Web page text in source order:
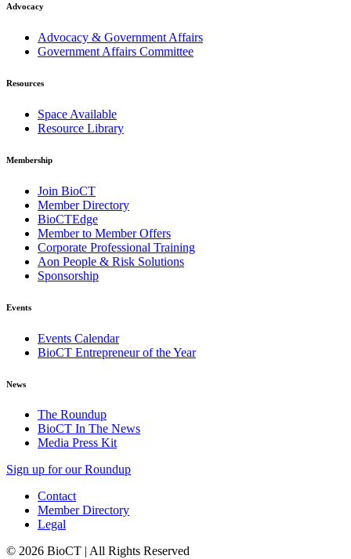
Advocacy
Advocacy & Government Affairs
Government Affairs Committee
Resources
Space Available
Resource Library
Membership
Join BioCT
Member Directory
BioCTEdge
Member to Member Offers
Corporate Professional Training
Aon People & Risk Solutions
Sponsorship
Events
Events Calendar
BioCT Entrepreneur of the Year
News
The Roundup
BioCT In The News
Media Press Kit
Sign up for our Roundup
Contact
Member Directory
Legal
© 2026 BioCT | All Rights Reserved